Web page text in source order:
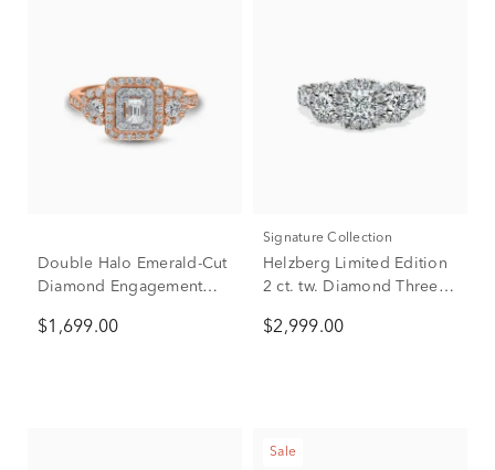
Double Halo Emerald-Cut
Diamond Engagement
ct. tw.)
$1,699.00
Signature Collection
Helzberg Limited Edition
2 ct. tw. Diamond Three-
in 14K White Gold
$2,999.00
Sale